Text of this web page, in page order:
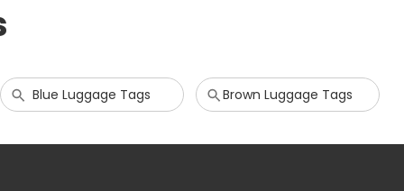
Blue Luggage Tags Brown Luggage Tags